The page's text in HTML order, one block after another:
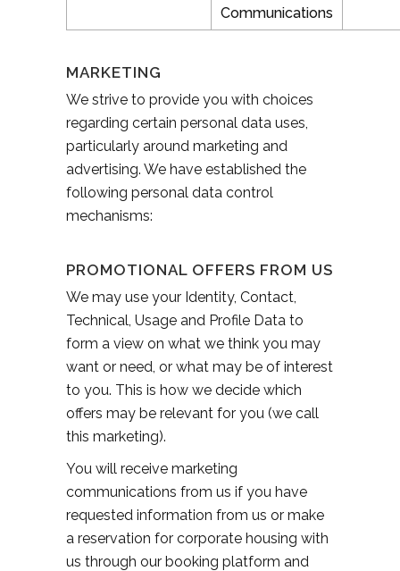
Communications
MARKETING
We strive to provide you with choices
regarding certain personal data uses,
particularly around marketing and
advertising. We have established the
following personal data control
mechanisms:
PROMOTIONAL OFFERS FROM US
We may use your Identity, Contact,
Technical, Usage and Profile Data to
form a view on what we think you may
want or need, or what may be of interest
to you. This is how we decide which
offers may be relevant for you (we call
this marketing).
You will receive marketing
communications from us if you have
requested information from us or make
a reservation for corporate housing with
us through our booking platform and